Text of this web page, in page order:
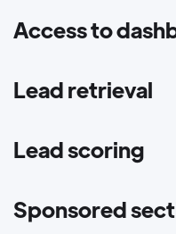
Access to
Lead retrieval
Lead scoring
Sponsored